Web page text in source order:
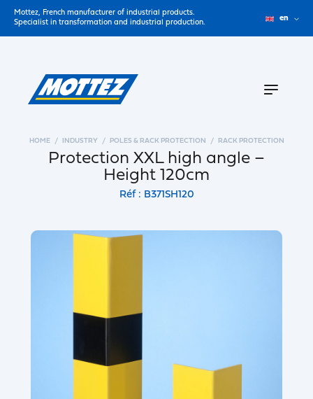
Mottez, French manufacturer of industrial products.
Specialist in transformation and industrial production.
en
HOME INDUSTRY POLES & RACK PROTECTION RACK PROTECTION
Protection XXL high angle –
Height 120cm
Réf : B371SH120